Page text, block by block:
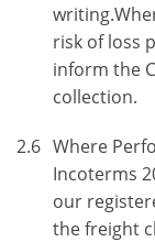
risk of loss
inform the
collection.
2.6 Where
Incoterms
our
the freight